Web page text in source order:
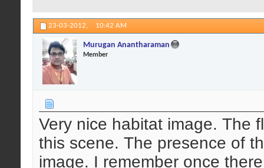
23-03-2012, 10:42 AM
Murugan Anantharaman
Member
Very nice habitat image. The
this scene. The presence of
image. I remember once